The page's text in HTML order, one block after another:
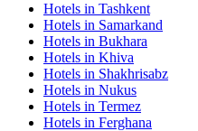
Hotels in Tashkent
Hotels in Samarkand
Hotels in Bukhara
Hotels in Khiva
Hotels in Shakhrisabz
Hotels in Nukus
Hotels in Termez
Hotels in Ferghana